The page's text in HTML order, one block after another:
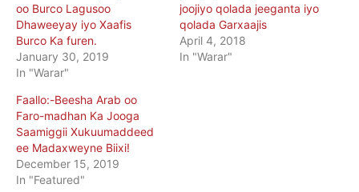
oo Burco Lagusoo
Dhaweeyay iyo Xaafis
Burco Ka furen.
January 30, 2019
In "Warar"
joojiyo qolada jeeganta iyo
qolada Garxaajis
April 4, 2018
In "Warar"
Faallo:-Beesha Arab oo
Faro-madhan Ka Jooga
Saamiggii Xukuumaddeed
ee Madaxweyne Biixi!
December 15, 2019
In "Featured"